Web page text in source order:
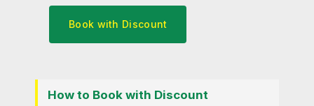
Book with Discount
How to Book with Discount